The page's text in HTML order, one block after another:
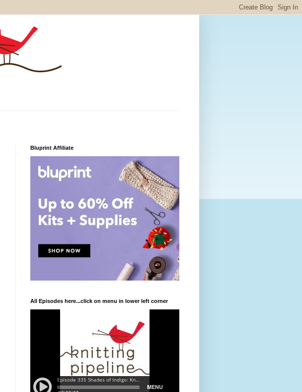
Bluprint Affiliate
All Episodes here...click on menu in lower left corner